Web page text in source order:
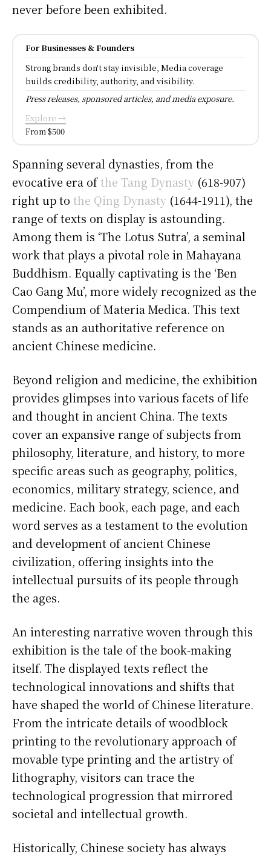
never before been exhibited.
For Businesses & Founders
Strong brands don't stay invisible, Media coverage
builds credibility, authority, and visibility.
Press releases, sponsored articles, and media exposure.
Explore →
From $500
Spanning several dynasties, from the
evocative era ofthe Tang Dynasty (618-907)
right up to the Qing Dynasty (1644-1911), the
range of texts on display is astounding.
Among them is ‘The Lotus Sutra’, a seminal
work that plays a pivotal role in Mahayana
Buddhism. Equally captivating is the ‘Ben
Cao Gang Mu’, more widely recognized as the
Compendium of Materia Medica. This text
stands as an authoritative reference on
ancient Chinese medicine.
Beyond religion and medicine, the exhibition
provides glimpses into various facets of life
and thought in ancient China. The texts
cover an expansive range of subjects from
philosophy, literature, and history, to more
specific areas such as geography, politics,
economics, military strategy, science, and
medicine. Each book, each page, and each
word serves as a testament to the evolution
and development of ancient Chinese
civilization, offering insights into the
intellectual pursuits of its people through
the ages.
An interesting narrative woven through this
exhibition is the tale of the book-making
itself. The displayed texts reflect the
technological innovations and shifts that
have shaped the world of Chinese literature.
From the intricate details of woodblock
printing to the revolutionary approach of
movable type printing and the artistry of
lithography, visitors can trace the
technological progression that mirrored
societal and intellectual growth.
Historically, Chinese society has always